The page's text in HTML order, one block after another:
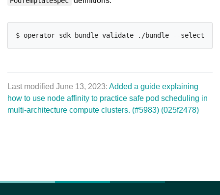
$ operator-sdk bundle validate ./bundle --select-
Last modified June 13, 2023: Added a guide explaining
how to use node affinity to practice safe pod scheduling in
multi-architecture compute clusters. (#5983) (025f2478)